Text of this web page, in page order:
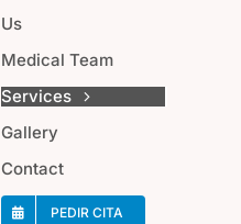
Us
Medical Team
Services
Gallery
Contact
PEDIR CITA